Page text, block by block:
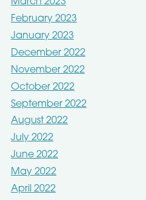
March 2023
February 2023
January 2023
December 2022
November 2022
October 2022
September 2022
August 2022
July 2022
June 2022
May 2022
April 2022